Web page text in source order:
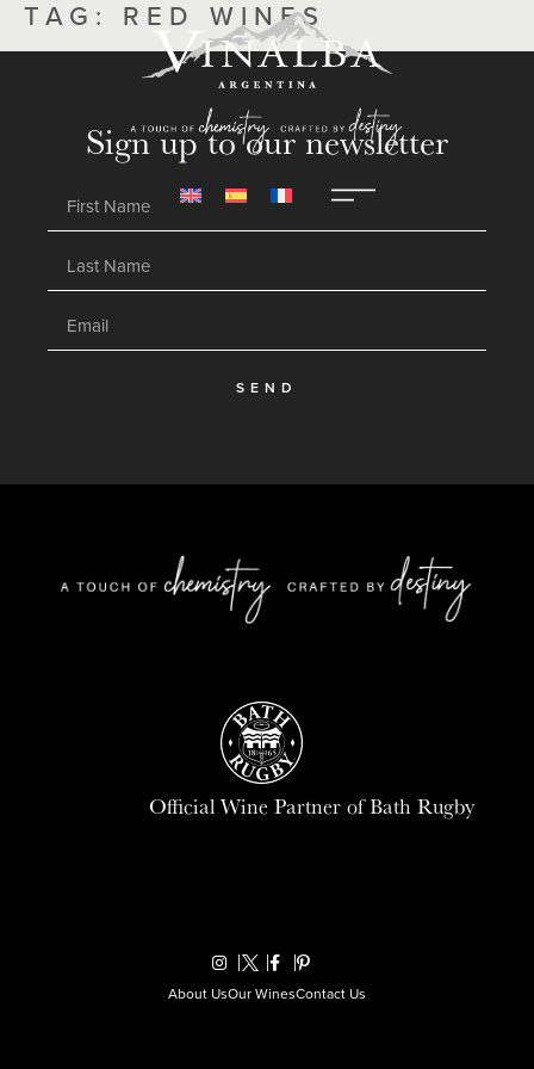
TAG: RED WINES
Sign up to our newsletter
SEND
Official Wine Partner of Bath Rugby
About UsOur WinesContact Us